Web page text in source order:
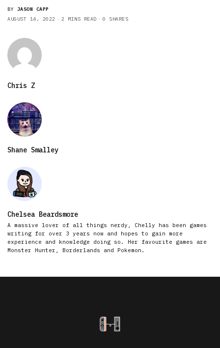
BY JASON CAPP
AUGUST 14, 2022
2 MINS READ 0 SHARES
Chris Z
Shane Smalley
Chelsea Beardsmore
A massive lover of all things nerdy, Chelly has been games
writing for over 3 years now and hopes to gain more
experience and knowledge doing so. Her favourite games are
Monster Hunter, Borderlands and Pokemon.